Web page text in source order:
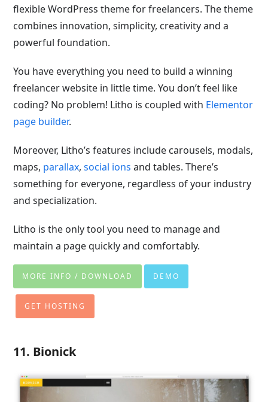
flexible WordPress theme for freelancers. The theme
combines innovation, simplicity, creativity and a
powerful foundation.
You have everything you need to build a winning
freelancer website in little time. You don’t feel like
coding? No problem! Litho is coupled with Elementor
page builder.
Moreover, Litho’s features include carousels, modals,
maps, parallax,social ions and tables. There’s
something for everyone, regardless of your industry
and specialization.
Litho is the only tool you need to manage and
maintain a page quickly and comfortably.
MORE INFO / DOWNLOAD DEMO
GET HOSTING
11. Bionick